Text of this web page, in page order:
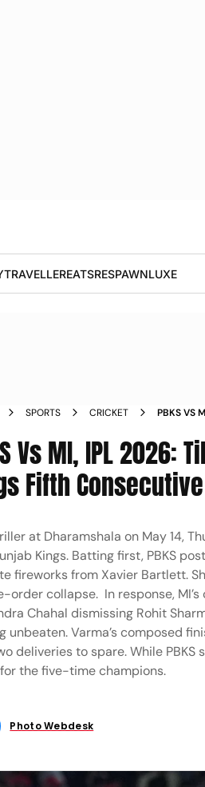
TRAVELLEREATSRESPAWNLUXE
SPORTS CRICKET
PBKS VS
Vs MI, IPL 2026:
Fifth
at Dharamshala on May 14,
Kings. Batting first, PBKS
fireworks from Xavier Bartlett.
order collapse. In response,
Chahal dismissing Rohit
unbeaten. Varma’s composed
deliveries to spare. While
the five-time champions.
Photo Webdesk